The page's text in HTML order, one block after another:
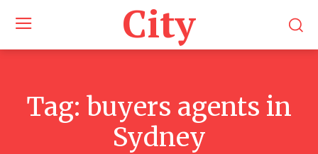
City
Tag: buyers agents in
Sydney